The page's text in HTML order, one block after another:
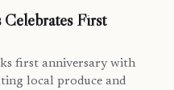
First
first anniversary with
local produce and